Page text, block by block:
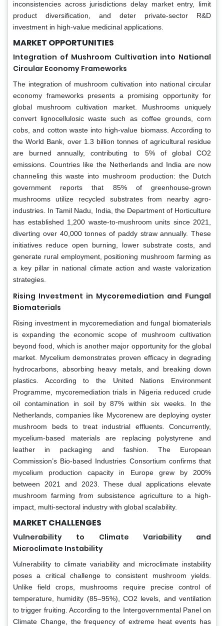
inconsistencies across jurisdictions delay market entry, limit
product diversification, and deter private-sector R&D
investment in high-value medicinal applications.
MARKET OPPORTUNITIES
Integration of Mushroom Cultivation into National
Circular Economy Frameworks
The integration of mushroom cultivation into national circular
economy frameworks presents a promising opportunity for
global mushroom cultivation market. Mushrooms uniquely
convert lignocellulosic waste such as coffee grounds, corn
cobs, and cotton waste into high-value biomass. According to
the World Bank, over 1.3 billion tonnes of agricultural residue
are burned annually, contributing to 5% of global CO2
emissions. Countries like the Netherlands and India are now
channeling this waste into mushroom production: the Dutch
government reports that 85% of greenhouse-grown
mushrooms utilize recycled substrates from nearby agro-
industries. In Tamil Nadu, India, the Department of Horticulture
has established 1,200 waste-to-mushroom units since 2021,
diverting over 40,000 tonnes of paddy straw annually. These
initiatives reduce open burning, lower substrate costs, and
generate rural employment, positioning mushroom farming as
a key pillar in national climate action and waste valorization
strategies.
Rising Investment in Mycoremediation and Fungal
Biomaterials
Rising investment in mycoremediation and fungal biomaterials
is expanding the economic scope of mushroom cultivation
beyond food, which is another major opportunity for the global
market. Mycelium demonstrates proven efficacy in degrading
hydrocarbons, absorbing heavy metals, and breaking down
plastics. According to the United Nations Environment
Programme, mycoremediation trials in Nigeria reduced crude
oil contamination in soil by 87% within six weeks. In the
Netherlands, companies like Mycorenew are deploying oyster
mushroom beds to treat industrial effluents. Concurrently,
mycelium-based materials are replacing polystyrene and
leather in packaging and fashion. The European
Commission’s Bio-based Industries Consortium confirms that
mycelium production capacity in Europe grew by 200%
between 2021 and 2023. These dual applications elevate
mushroom farming from subsistence agriculture to a high-
impact, multi-sectoral industry with global scalability.
MARKET CHALLENGES
Vulnerability to Climate Variability and
Microclimate Instability
Vulnerability to climate variability and microclimate instability
poses a critical challenge to consistent mushroom yields.
Unlike field crops, mushrooms require precise control of
temperature, humidity (85–95%), CO2 levels, and ventilation
to trigger fruiting. According to the Intergovernmental Panel on
Climate Change, the frequency of extreme heat events has